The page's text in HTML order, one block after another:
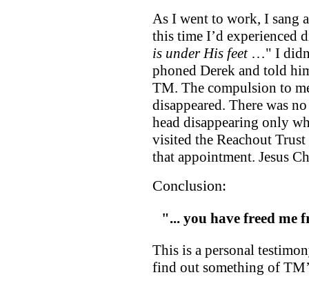
As I went to work, I sang
this time I’d experienced
is under His feet…" I
phoned Derek and told
TM. The compulsion to
disappeared. There was
head disappearing only
visited the Reachout
that appointment. Jesus
Conclusion:
"... you have freed me
This is a personal
find out something of